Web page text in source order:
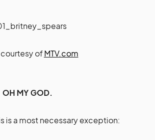
ofMTV.com
OH MY GOD.
is a most necessary exception: